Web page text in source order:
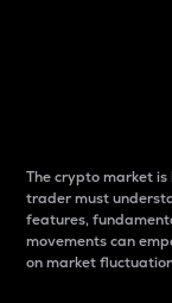
The crypto market is
trader must
features,
movements can
on market